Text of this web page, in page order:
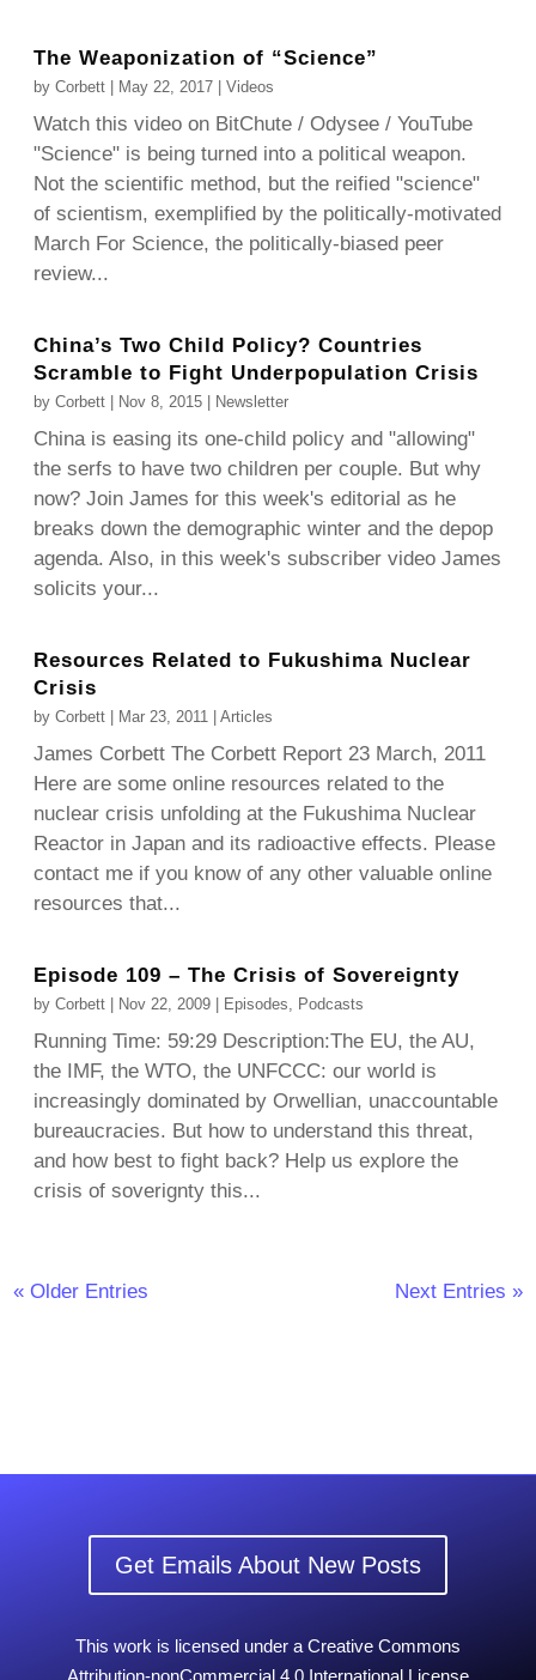
The Weaponization of “Science”
byCorbett May 22, 2017 |Videos
Watch this video on BitChute / Odysee / YouTube
"Science" is being turned into a political weapon.
Not the scientific method, but the reified "science"
of scientism, exemplified by the politically-motivated
March For Science, the politically-biased peer
review...
China’s Two Child Policy? Countries
Scramble to Fight Underpopulation Crisis
byCorbett Nov 8, 2015 Newsletter
China is easing its one-child policy and "allowing"
the serfs to have two children per couple. But why
now? Join James for this week's editorial as he
breaks down the demographic winter and the depop
agenda. Also, in this week's subscriber video James
solicits your...
Resources Related to Fukushima Nuclear
Crisis
byCorbett Mar 23, 2011 |Articles
James Corbett The Corbett Report 23 March, 2011
Here are some online resources related to the
nuclear crisis unfolding at the Fukushima Nuclear
Reactor in Japan and its radioactive effects. Please
contact me if you know of any other valuable online
resources that...
Episode 109 – The Crisis of Sovereignty
byCorbett Nov 22, 2009 Episodes, Podcasts
Running Time: 59:29 Description:The EU, the AU,
the IMF, the WTO, the UNFCCC: our world is
increasingly dominated by Orwellian, unaccountable
bureaucracies. But how to understand this threat,
and how best to fight back? Help us explore the
crisis of soverignty this...
« Older Entries Next Entries »
Get Emails About New Posts
This work is licensed under a Creative Commons